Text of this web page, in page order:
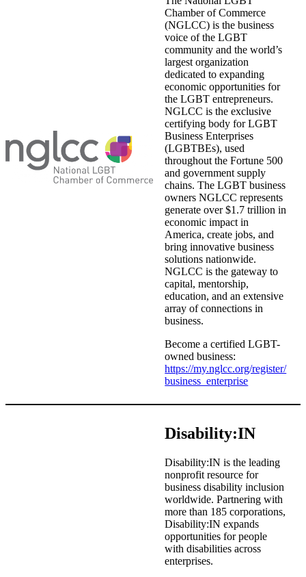
Chamber of Commerce
(NGLCC) is the business
voice of the LGBT
community and the world’s
largest organization
dedicated to expanding
economic opportunities for
the LGBT entrepreneurs.
NGLCC is the exclusive
certifying body for LGBT
Business Enterprises
(LGBTBEs), used
throughout the Fortune 500
and government supply
chains. The LGBT business
owners NGLCC represents
generate over $1.7 trillion in
economic impact in
America, create jobs, and
bring innovative business
solutions nationwide.
NGLCC is the gateway to
capital, mentorship,
education, and an extensive
array of connections in
business.
Become a certified LGBT-
owned business:
https://my.nglcc.org/register/
business_enterprise
Disability:IN
Disability:IN is the leading
nonprofit resource for
business disability inclusion
worldwide. Partnering with
more than 185 corporations,
Disability:IN expands
opportunities for people
with disabilities across
enterprises.